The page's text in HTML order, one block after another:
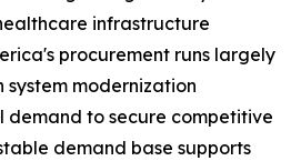
infrastructure
procurement runs largely
modernization
demand to secure competitive
demand base supports